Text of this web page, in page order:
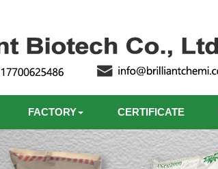
FACTORY CERTIFICATE